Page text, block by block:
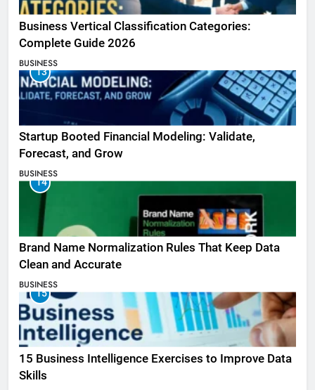
Business Vertical Classification Categories:
Complete Guide 2026
BUSINESS
13
Startup Booted Financial Modeling: Validate,
Forecast, and Grow
BUSINESS
14
Brand Name Normalization Rules That Keep Data
Clean and Accurate
BUSINESS
15
15 Business Intelligence Exercises to Improve Data
Skills